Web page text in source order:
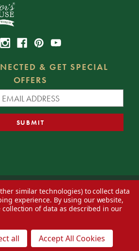
& GET SPECIAL
OFFERS
Warehouse —Blog— Web design byEversite
similar technologies) to collect data
experience. By using our website,
of data as described in our
all Accept All Cookies